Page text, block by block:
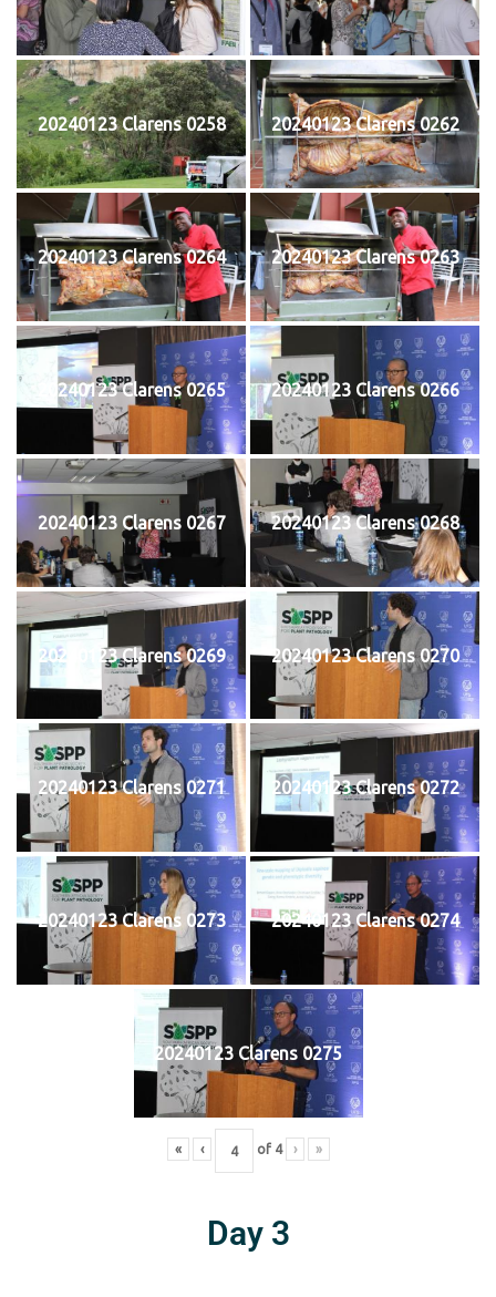
20240123 Clarens 0258 20240123 Clarens 0262
20240123 Clarens 0264 20240123 Clarens 0263
20240123 Clarens 0265 20240123 Clarens 0266
20240123 Clarens 0267 20240123 Clarens 0268
20240123 Clarens 0269 20240123 Clarens 0270
20240123 Clarens 0271 20240123 Clarens 0272
20240123 Clarens 0273 20240123 Clarens 0274
20240123 Clarens 0275
« ‹ of 4 › »
Day 3